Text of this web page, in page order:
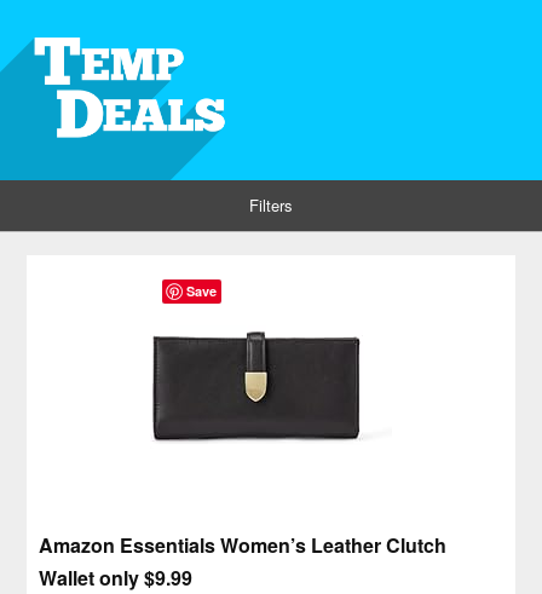
Filters
Amazon Essentials Women’s Leather Clutch
Wallet only $9.99
Save